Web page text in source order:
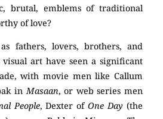
brutal, emblems of traditional
of love?
fathers, lovers, brothers, and
art have seen a significant
with movie men like Callum
inMasaan, or web series men
People, Dexter ofOne Day(the